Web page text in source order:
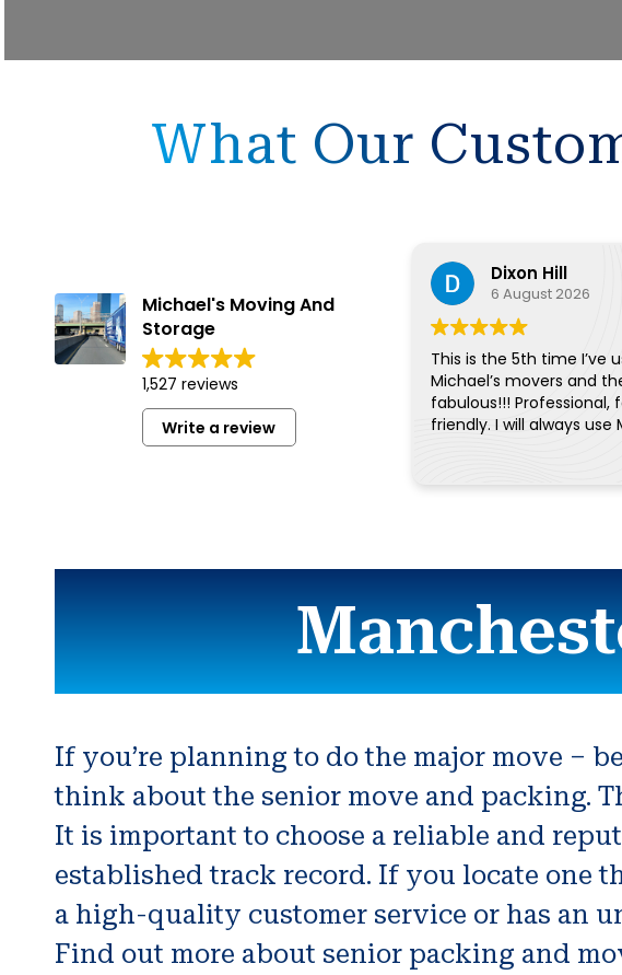
What Our
Michael's Moving And
Storage
1,527 reviews
Write a review
Dixon Hill
6 August 2026
This is the 5th time I’ve
Michael’s movers and
fabulous!!! Professional,
friendly. I will always use
If you’re planning to do the major move –
think about the senior move and packing.
It is important to choose a reliable and
established track record. If you locate one
a high-quality customer service or has an
Find out more about senior packing and